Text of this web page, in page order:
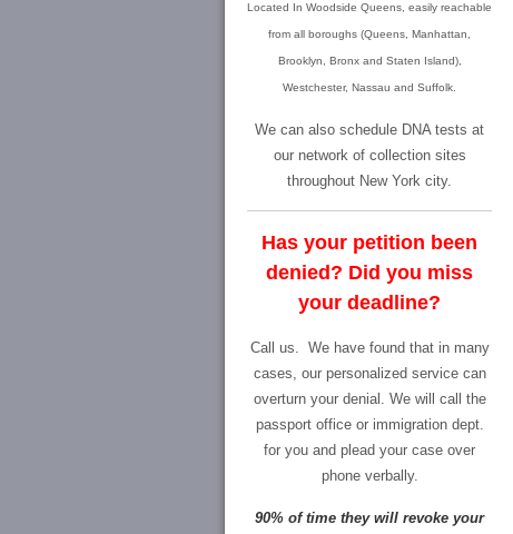
Located In Woodside Queens, easily reachable
from all boroughs (Queens, Manhattan,
Brooklyn, Bronx and Staten Island),
Westchester, Nassau and Suffolk.
We can also schedule DNA tests at
our network of collection sites
throughout New York city.
Has your petition been
denied? Did you miss
your deadline?
Call us. We have found that in many
cases, our personalized service can
overturn your denial. We will call the
passport office or immigration dept.
for you and plead your case over
phone verbally.
90% of time they will revoke your